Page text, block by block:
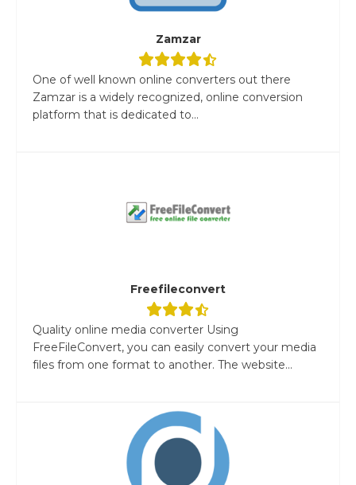
Zamzar
One of well known online converters out there
Zamzar is a widely recognized, online conversion
platform that is dedicated to...
Freefileconvert
Quality online media converter Using
FreeFileConvert, you can easily convert your media
files from one format to another. The website...